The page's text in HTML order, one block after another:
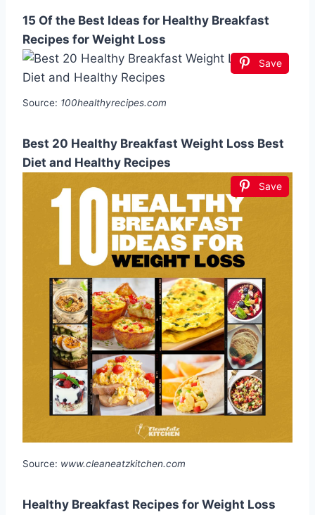
15 Of the Best Ideas for Healthy Breakfast
Recipes for Weight Loss
Save
Source: 100healthyrecipes.com
Best 20 Healthy Breakfast Weight Loss Best
Diet and Healthy Recipes
Save
Source: www.cleaneatzkitchen.com
Healthy Breakfast Recipes for Weight Loss